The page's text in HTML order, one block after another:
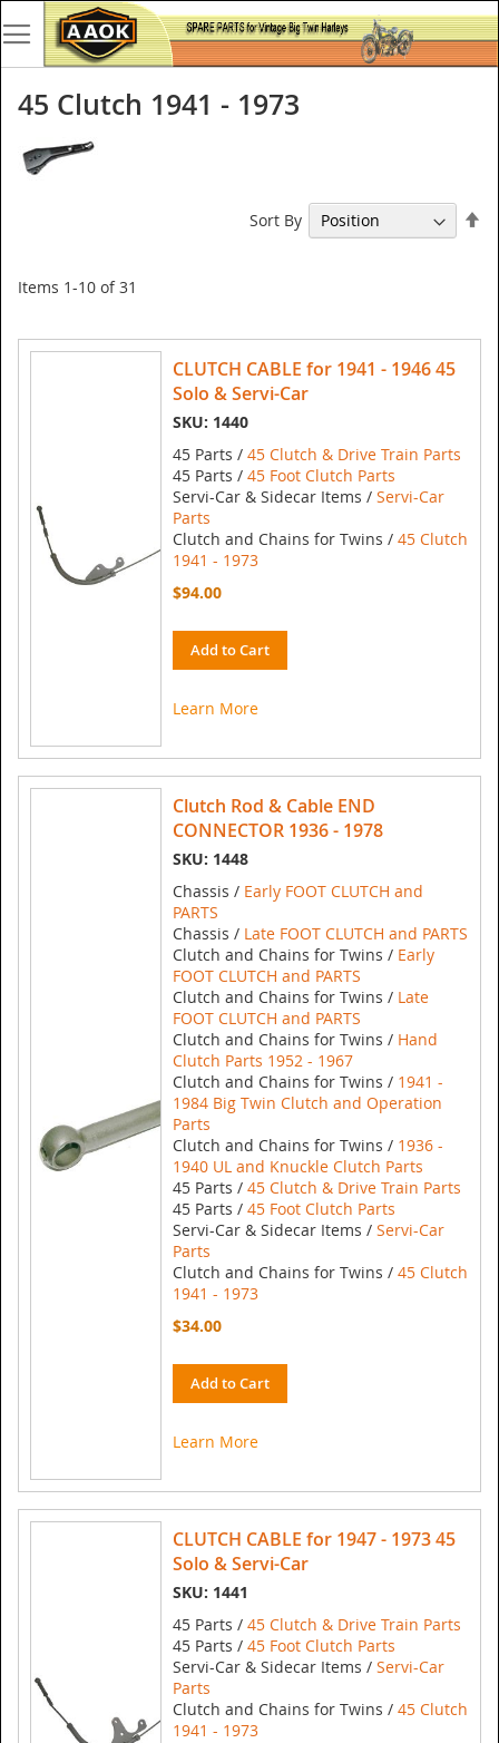
45 Clutch 1941 - 1973
Items 1-10 of31
Sort By
CLUTCH CABLE for 1941 - 1946 45
Solo & Servi-Car
SKU: 1440
45 Parts / 45 Clutch & Drive Train Parts
45 Parts / 45 Foot Clutch Parts
Servi-Car & Sidecar Items / Servi-Car
Parts
Clutch and Chains for Twins / 45 Clutch
1941 - 1973
$94.00
Add to Cart
Learn More
Clutch Rod & Cable END
CONNECTOR 1936 - 1978
SKU: 1448
Chassis / Early FOOT CLUTCH and
PARTS
Chassis / Late FOOT CLUTCH and PARTS
Clutch and Chains for Twins / Early
FOOT CLUTCH and PARTS
Clutch and Chains for Twins / Late
FOOT CLUTCH and PARTS
Clutch and Chains for Twins / Hand
Clutch Parts 1952 - 1967
Clutch and Chains for Twins / 1941 -
1984 Big Twin Clutch and Operation
Parts
Clutch and Chains for Twins / 1936 -
1940 UL and Knuckle Clutch Parts
45 Parts / 45 Clutch & Drive Train Parts
45 Parts / 45 Foot Clutch Parts
Servi-Car & Sidecar Items / Servi-Car
Parts
Clutch and Chains for Twins / 45 Clutch
1941 - 1973
$34.00
Add to Cart
Learn More
CLUTCH CABLE for 1947 - 1973 45
Solo & Servi-Car
SKU: 1441
45 Parts / 45 Clutch & Drive Train Parts
45 Parts / 45 Foot Clutch Parts
Servi-Car & Sidecar Items / Servi-Car
Parts
Clutch and Chains for Twins / 45 Clutch
1941 - 1973